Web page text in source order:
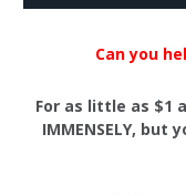
Can you
For as little as $1
IMMENSELY,